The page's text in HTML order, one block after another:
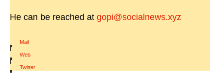
He can be reached at gopi@socialnews.xyz
Mail
|
Web
|
Twitter